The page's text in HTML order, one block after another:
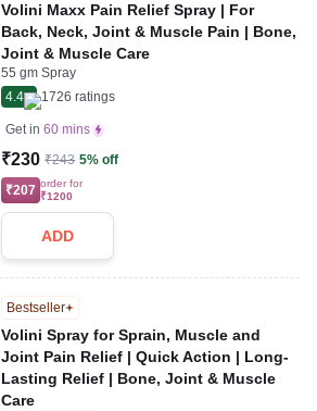
Volini Maxx Pain Relief Spray | For
Back, Neck, Joint & Muscle Pain | Bone,
Joint & Muscle Care
55 gm Spray
4.4
1726 ratings
Get in 60 mins
₹230 ₹243 5% off
₹207 order for
₹1200
ADD
Bestseller
Volini Spray for Sprain, Muscle and
Joint Pain Relief | Quick Action | Long-
Lasting Relief | Bone, Joint & Muscle
Care